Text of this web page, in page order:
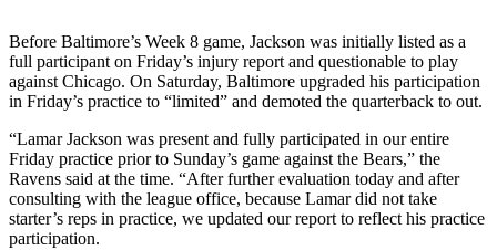
Before Baltimore’s Week 8 game, Jackson was initially listed as a
full participant on Friday’s injury report and questionable to play
against Chicago. On Saturday, Baltimore upgraded his participation
in Friday’s practice to “limited” and demoted the quarterback to out.
“Lamar Jackson was present and fully participated in our entire
Friday practice prior to Sunday’s game against the Bears,” the
Ravens said at the time. “After further evaluation today and after
consulting with the league office, because Lamar did not take
starter’s reps in practice, we updated our report to reflect his practice
participation.